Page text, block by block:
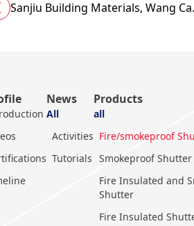
Sanjiu Building Materials, Wang
News
All
Activities
Tutorials
Products
all
Fire/smokeproof
Smokeproof Shutter
Fire Insulated and
Shutter
Fire Insulated